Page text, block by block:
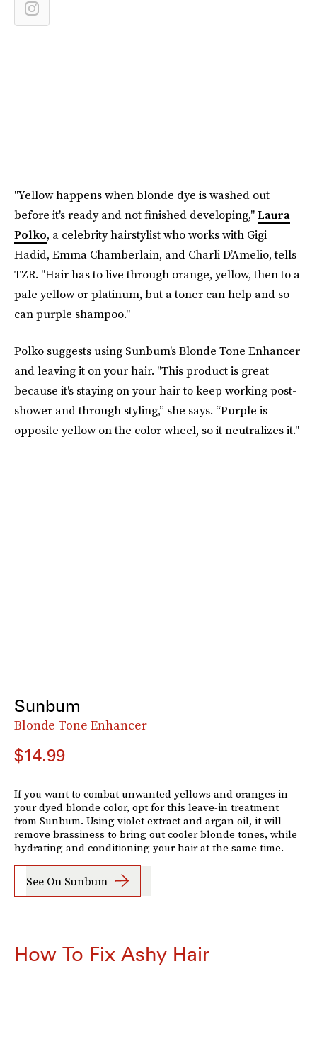
"Yellow happens when blonde dye is washed out
before it's ready and not finished developing,"Laura
Polko, a celebrity hairstylist who works with Gigi
Hadid, Emma Chamberlain, and Charli D’Amelio, tells
TZR. "Hair has to live through orange, yellow, then to a
pale yellow or platinum, but a toner can help and so
can purple shampoo."
Polko suggests using Sunbum's Blonde Tone Enhancer
and leaving it on your hair. "This product is great
because it's staying on your hair to keep working post-
shower and through styling,” she says. “Purple is
opposite yellow on the color wheel, so it neutralizes it."
Sunbum
Blonde Tone Enhancer
$14.99
If you want to combat unwanted yellows and oranges in
your dyed blonde color, opt for this leave-in treatment
from Sunbum. Using violet extract and argan oil, it will
remove brassiness to bring out cooler blonde tones, while
hydrating and conditioning your hair at the same time.
See On Sunbum
How To Fix Ashy Hair